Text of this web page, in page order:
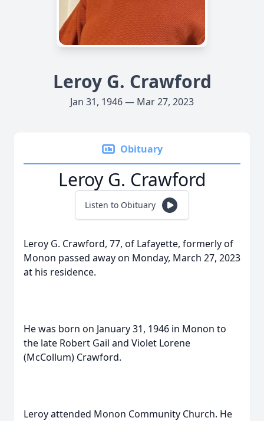
Leroy G. Crawford
Jan 31, 1946 — Mar 27, 2023
Obituary
Leroy G. Crawford
Listen to Obituary
Leroy G. Crawford, 77, of Lafayette, formerly of
Monon passed away on Monday, March 27, 2023
at his residence.
He was born on January 31, 1946 in Monon to
the late Robert Gail and Violet Lorene
(McCollum) Crawford.
Leroy attended Monon Community Church. He